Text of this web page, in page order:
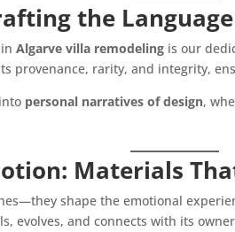
the
inAlgarve villa remodeling is our
provenance, rarity, and integrity,
personal narratives of design,
Materials
shape the emotional
evolves, and connects with its